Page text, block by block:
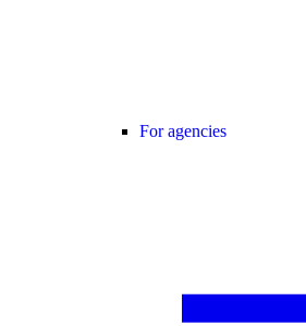
For agencies